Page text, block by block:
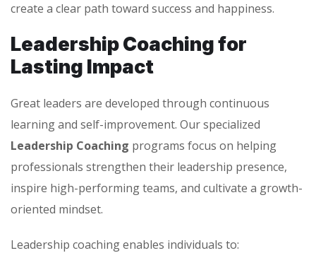
create a clear path toward success and happiness.
Leadership Coaching for
Lasting Impact
Great leaders are developed through continuous
learning and self-improvement. Our specialized
Leadership Coaching programs focus on helping
professionals strengthen their leadership presence,
inspire high-performing teams, and cultivate a growth-
oriented mindset.
Leadership coaching enables individuals to: